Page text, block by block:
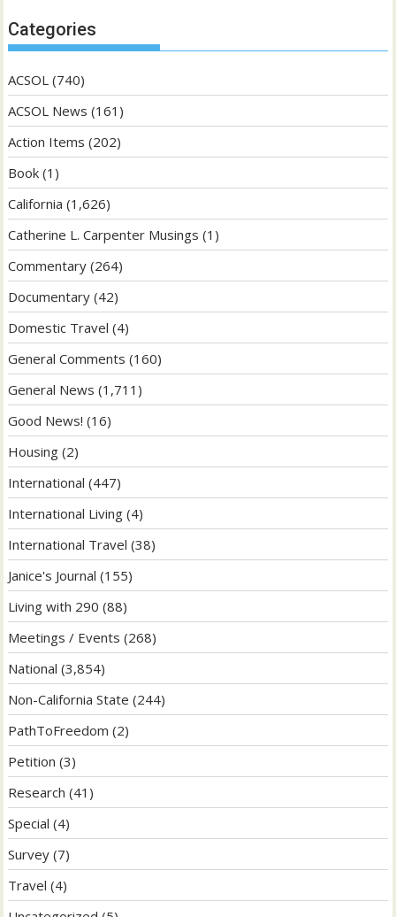
Categories
ACSOL (740)
ACSOL News (161)
Action Items (202)
Book (1)
California (1,626)
Catherine L. Carpenter Musings (1)
Commentary (264)
Documentary (42)
Domestic Travel (4)
General Comments (160)
General News (1,711)
Good News! (16)
Housing (2)
International (447)
International Living (4)
International Travel (38)
Janice's Journal (155)
Living with 290 (88)
Meetings / Events (268)
National (3,854)
Non-California State (244)
PathToFreedom (2)
Petition (3)
Research (41)
Special (4)
Survey (7)
Travel (4)